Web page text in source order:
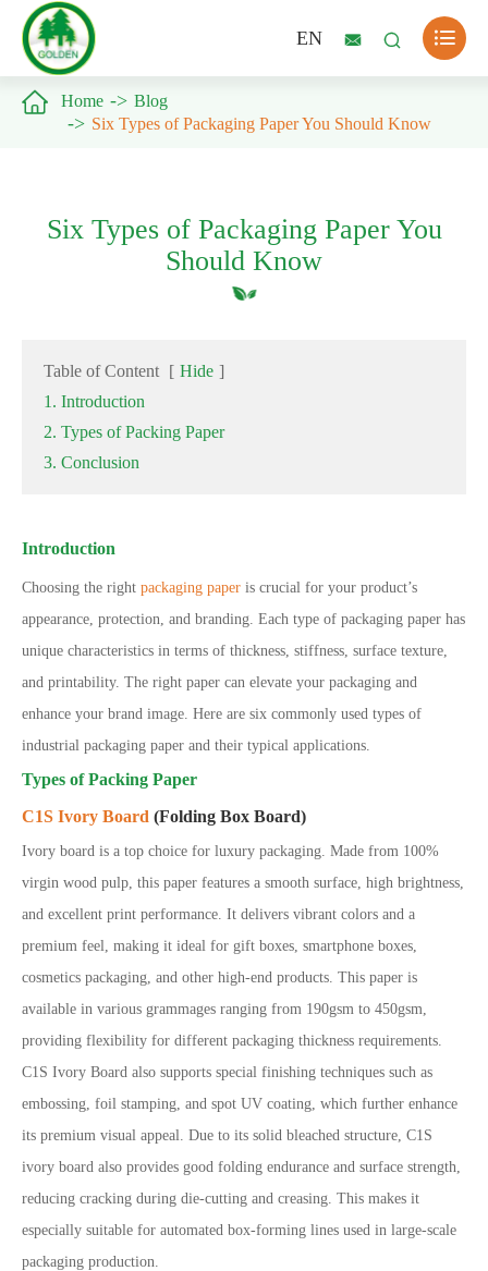
EN   
 Home
Blog
Six Types of Packaging Paper You Should Know
Six Types of Packaging Paper You
Should Know
Table of Content [ Hide ]
1. Introduction
2. Types of Packing Paper
3. Conclusion
Introduction
Choosing the right packaging paper is crucial for your product’s
appearance, protection, and branding. Each type of packaging paper has
unique characteristics in terms of thickness, stiffness, surface texture,
and printability. The right paper can elevate your packaging and
enhance your brand image. Here are six commonly used types of
industrial packaging paper and their typical applications.
Types of Packing Paper
C1S Ivory Board (Folding Box Board)
Ivory board is a top choice for luxury packaging. Made from 100%
virgin wood pulp, this paper features a smooth surface, high brightness,
and excellent print performance. It delivers vibrant colors and a
premium feel, making it ideal for gift boxes, smartphone boxes,
cosmetics packaging, and other high-end products. This paper is
available in various grammages ranging from 190gsm to 450gsm,
providing flexibility for different packaging thickness requirements.
C1S Ivory Board also supports special finishing techniques such as
embossing, foil stamping, and spot UV coating, which further enhance
its premium visual appeal. Due to its solid bleached structure, C1S
ivory board also provides good folding endurance and surface strength,
reducing cracking during die-cutting and creasing. This makes it
especially suitable for automated box-forming lines used in large-scale
packaging production.